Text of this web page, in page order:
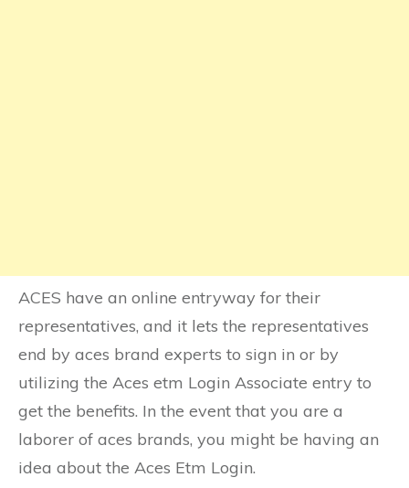
ACES have an online entryway for their
representatives, and it lets the representatives
end by aces brand experts to sign in or by
utilizing the Aces etm Login Associate entry to
get the benefits. In the event that you are a
laborer of aces brands, you might be having an
idea about the Aces Etm Login.